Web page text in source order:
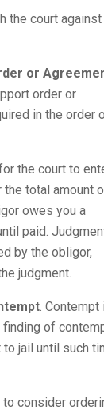
the court against
or
order or
in the order
the court to
the total amount
owes you a
paid.
by the obligor,
judgment.
.
finding of
jail until such
consider